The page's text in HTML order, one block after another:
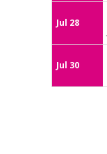
Jul 28
Jul 30